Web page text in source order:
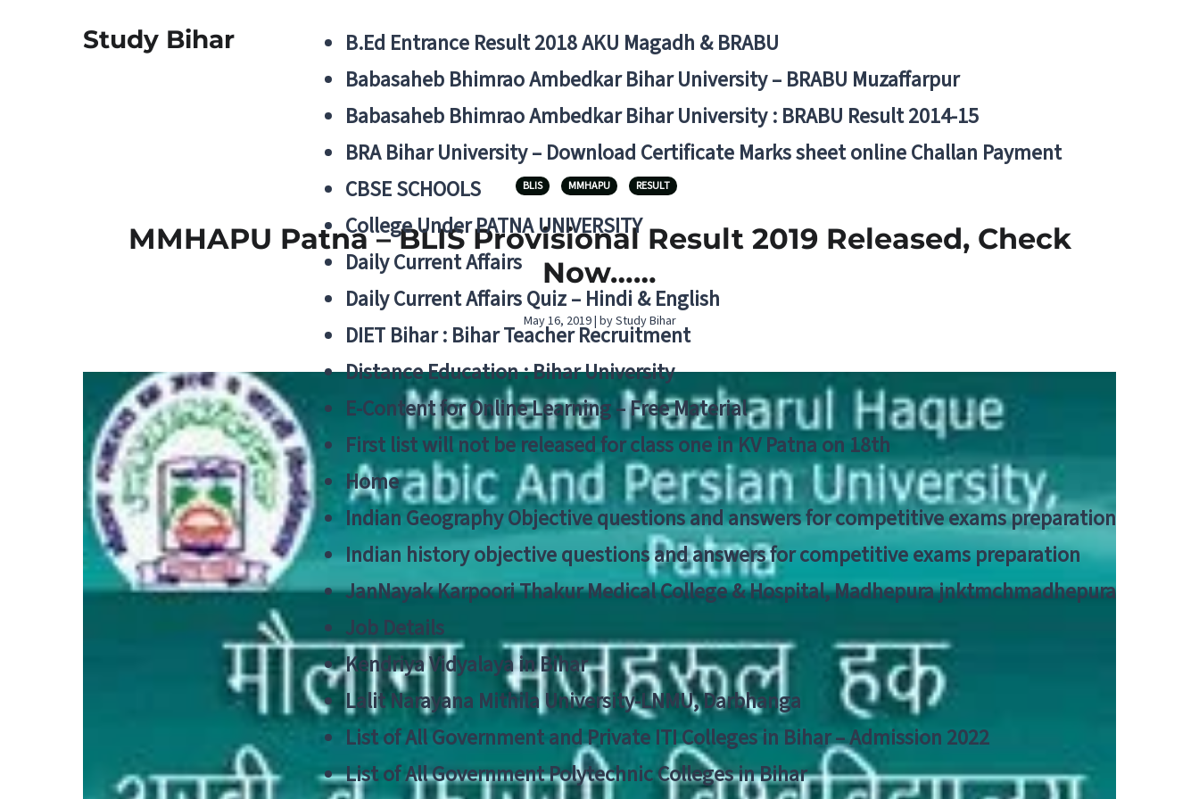
Study Bihar
B.Ed Entrance Result 2018 AKU Magadh & BRABU
Babasaheb Bhimrao Ambedkar Bihar University – BRABU Muzaffarpur
Babasaheb Bhimrao Ambedkar Bihar University : BRABU Result 2014-15
BRA Bihar University – Download Certificate Marks sheet online Challan Payment
CBSE SCHOOLS
College Under PATNA UNIVERSITY
Daily Current Affairs
Daily Current Affairs Quiz – Hindi & English
DIET Bihar : Bihar Teacher Recruitment
Distance Education : Bihar University
E-Content for Online Learning – Free Material
First list will not be released for class one in KV Patna on 18th
Home
Indian Geography Objective questions and answers for competitive exams preparation
Indian history objective questions and answers for competitive exams preparation
JanNayak Karpoori Thakur Medical College & Hospital, Madhepura jnktmchmadhepura
Job Details
Kendriya Vidyalaya in Bihar
Lalit Narayana Mithila University-LNMU, Darbhanga
List of All Government and Private ITI Colleges in Bihar – Admission 2022
List of All Government Polytechnic Colleges in Bihar
BLIS MMHAPU RESULT
MMHAPU Patna – BLIS Provisional Result 2019 Released, Check
Now……
May 16, 2019 | by Study Bihar